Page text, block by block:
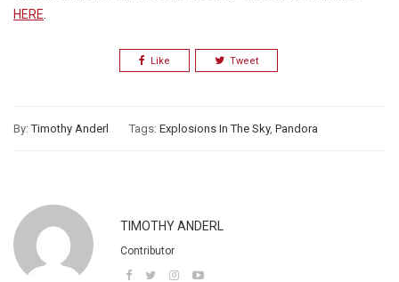
HERE
Like Tweet
By:Timothy Anderl Tags: Explosions In The Sky, Pandora
TIMOTHY ANDERL
Contributor